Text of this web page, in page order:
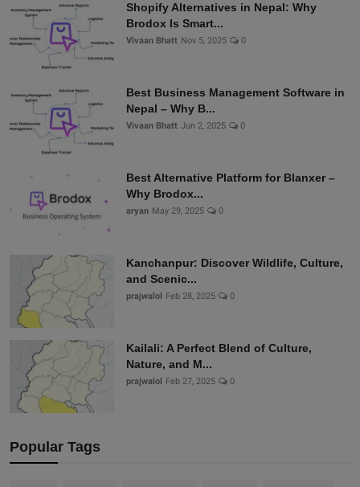
Shopify Alternatives in Nepal: Why
Brodox Is Smart...
Vivaan Bhatt Nov 5, 2025 0
Best Business Management Software in
Nepal – Why B...
Vivaan Bhatt Jun 2, 2025 0
Best Alternative Platform for Blanxer –
Why Brodox...
aryan May 29, 2025 0
Kanchanpur: Discover Wildlife, Culture,
and Scenic...
prajwalol Feb 28, 2025 0
Kailali: A Perfect Blend of Culture,
Nature, and M...
prajwalol Feb 27, 2025 0
Popular Tags